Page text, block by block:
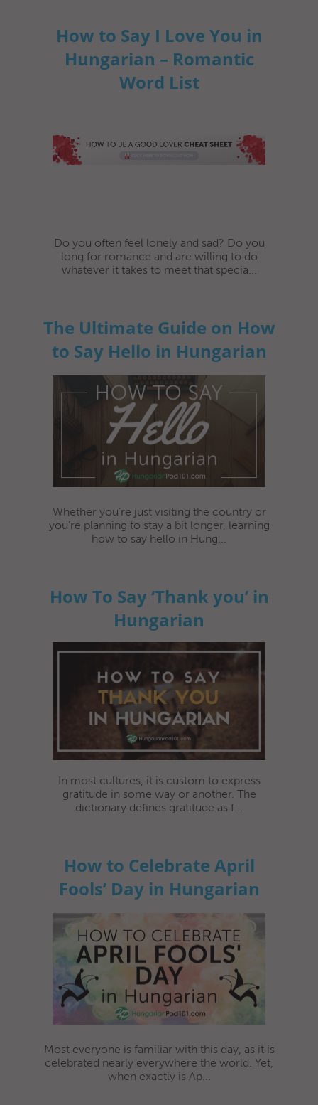
How to Say I Love You in
Hungarian – Romantic
Word List
Do you often feel lonely and sad? Do you
long for romance and are willing to do
whatever it takes to meet that specia...
The Ultimate Guide on How
to Say Hello in Hungarian
Whether you’re just visiting the country or
you’re planning to stay a bit longer, learning
how to say hello in Hung...
How To Say ‘Thank you’ in
Hungarian
In most cultures, it is custom to express
gratitude in some way or another. The
dictionary defines gratitude as f...
How to Celebrate April
Fools’ Day in Hungarian
Most everyone is familiar with this day, as it is
celebrated nearly everywhere the world. Yet,
when exactly is Ap...